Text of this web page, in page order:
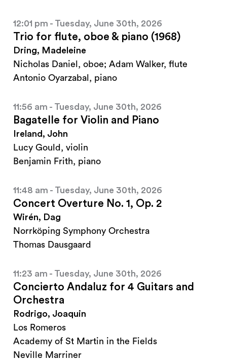
12:01 pm - Tuesday, June 30th, 2026
Trio for flute, oboe & piano (1968)
Dring, Madeleine
Nicholas Daniel, oboe; Adam Walker, flute
Antonio Oyarzabal, piano
11:56 am - Tuesday, June 30th, 2026
Bagatelle for Violin and Piano
Ireland, John
Lucy Gould, violin
Benjamin Frith, piano
11:48 am - Tuesday, June 30th, 2026
Concert Overture No. 1, Op. 2
Wirén, Dag
Norrköping Symphony Orchestra
Thomas Dausgaard
11:23 am - Tuesday, June 30th, 2026
Concierto Andaluz for 4 Guitars and
Orchestra
Rodrigo, Joaquin
Los Romeros
Academy of St Martin in the Fields
Neville Marriner